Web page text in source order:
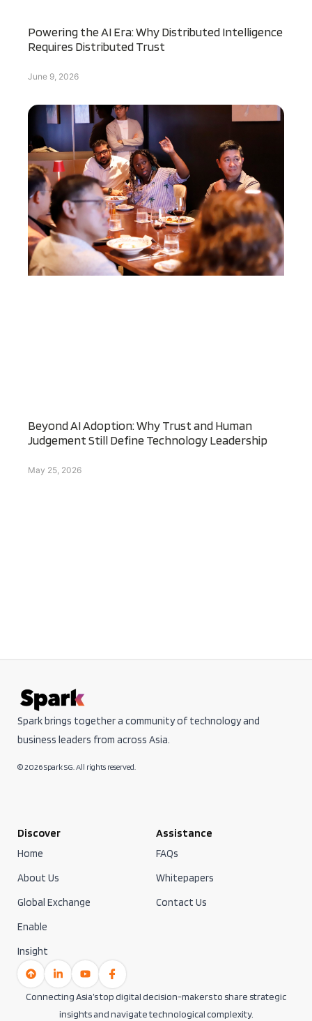
Powering the AI Era: Why Distributed Intelligence
Requires Distributed Trust
June 9, 2026
Beyond AI Adoption: Why Trust and Human
Judgement Still Define Technology Leadership
May 25, 2026
Spark brings together a community of technology and
business leaders from across Asia.
© 2026 Spark SG. All rights reserved.
Discover
Home
About Us
Global Exchange
Enable
Insight
Assistance
FAQs
Whitepapers
Contact Us
Connecting Asia’s top digital decision-makers to share strategic
insights and navigate technological complexity.